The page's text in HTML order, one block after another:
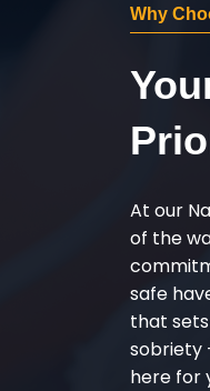
Why
At our
of the
safe
that
sobriety
here for